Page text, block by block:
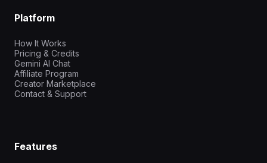
Platform
How It Works
Pricing & Credits
Gemini AI Chat
Affiliate Program
Creator Marketplace
Contact & Support
Features